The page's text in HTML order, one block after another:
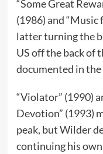
“Some Great
(1986) and “Music
latter turning the
US off the back of
documented in the
“Violator” (1990)
Devotion” (1993)
peak, but Wilder
continuing his